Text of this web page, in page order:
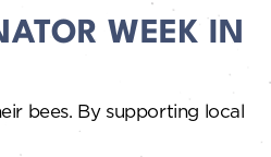
WEEK IN
bees. By supporting local